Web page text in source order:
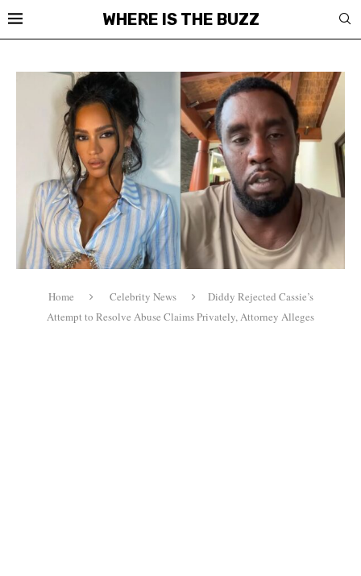
WHERE IS THE BUZZ
Home Celebrity News
Diddy Rejected Cassie’s
Attempt to Resolve Abuse Claims Privately, Attorney Alleges